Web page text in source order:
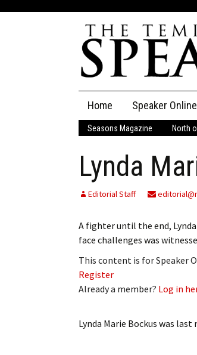
content
Home Speaker Online
The Speaker
Speaker
Employment
Obituaries
Publications
Seasons Magazine North
Lynda
Editorial Staff
A fighter until the end,
face challenges was
This content is for Speaker
Register
Already a member? Log in
Lynda Marie Bockus was last